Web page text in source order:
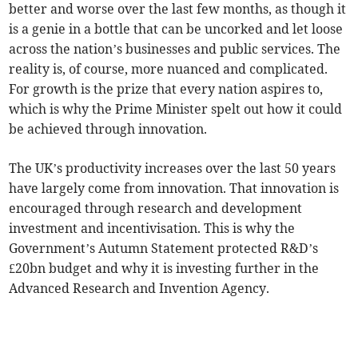
better and worse over the last few months, as though it
is a genie in a bottle that can be uncorked and let loose
across the nation’s businesses and public services. The
reality is, of course, more nuanced and complicated.
For growth is the prize that every nation aspires to,
which is why the Prime Minister spelt out how it could
be achieved through innovation.
The UK’s productivity increases over the last 50 years
have largely come from innovation. That innovation is
encouraged through research and development
investment and incentivisation. This is why the
Government’s Autumn Statement protected R&D’s
£20bn budget and why it is investing further in the
Advanced Research and Invention Agency.